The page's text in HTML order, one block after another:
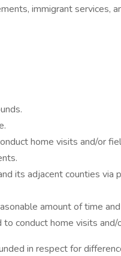
immigrant services,
home visits and/or
its adjacent counties via
amount of time
conduct home visits
in respect for